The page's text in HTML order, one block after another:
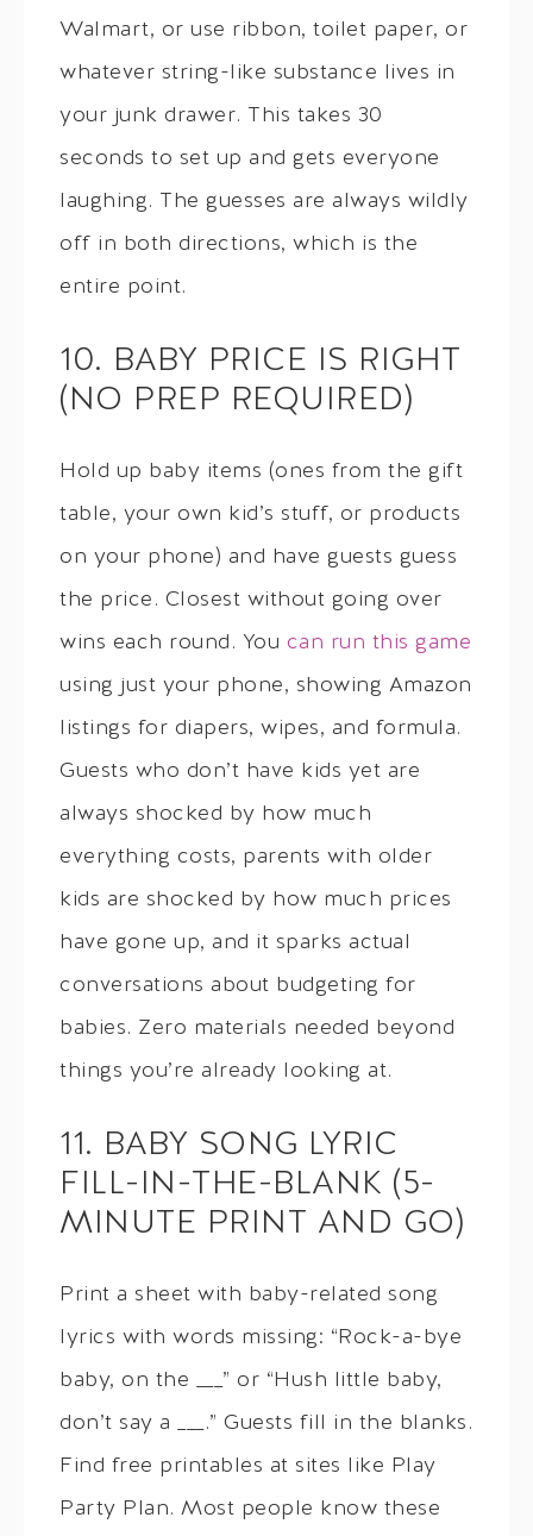
Walmart, or use ribbon, toilet paper, or
whatever string-like substance lives in
your junk drawer. This takes 30
seconds to set up and gets everyone
laughing. The guesses are always wildly
off in both directions, which is the
entire point.
10. BABY PRICE IS RIGHT
(NO PREP REQUIRED)
Hold up baby items (ones from the gift
table, your own kid’s stuff, or products
on your phone) and have guests guess
the price. Closest without going over
wins each round. You can run this game
using just your phone, showing Amazon
listings for diapers, wipes, and formula.
Guests who don’t have kids yet are
always shocked by how much
everything costs, parents with older
kids are shocked by how much prices
have gone up, and it sparks actual
conversations about budgeting for
babies. Zero materials needed beyond
things you’re already looking at.
11. BABY SONG LYRIC
FILL-IN-THE-BLANK (5-
MINUTE PRINT AND GO)
Print a sheet with baby-related song
lyrics with words missing: “Rock-a-bye
baby, on the ___” or “Hush little baby,
don’t say a ___.” Guests fill in the blanks.
Find free printables at sites like Play
Party Plan. Most people know these